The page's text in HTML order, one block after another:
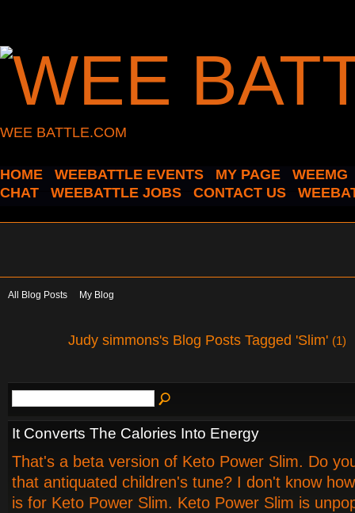
WEE BATTLE.COM
HOME WEEBATTLE EVENTS MY PAGE
WEEMG
CHAT
WEEBATTLE JOBS CONTACT US
All Blog Posts My Blog
Judy simmons's Blog Posts Tagged 'Slim' (1)
It Converts The Calories Into Energy
That's a beta version of Keto Power Slim. Do
that antiquated children's tune? I don't know
is for Keto Power Slim. Keto Power Slim is